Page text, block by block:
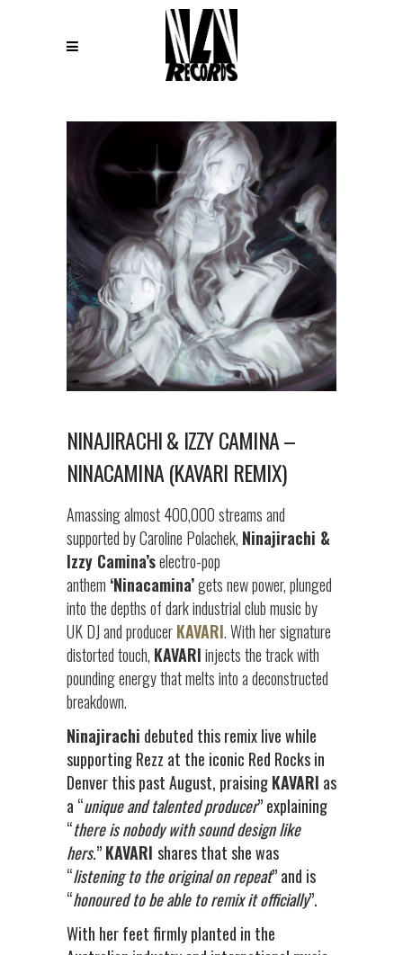
NINAJIRACHI & IZZY CAMINA –
NINACAMINA (KAVARI REMIX)
Amassing almost 400,000 streams and
supported by Caroline Polachek, Ninajirachi &
Izzy Camina’selectro-pop
anthem ‘Ninacamina’gets new power, plunged
into the depths of dark industrial club music by
UK DJ and producerKAVARI. With her signature
distorted touch, KAVARIinjects the track with
pounding energy that melts into a deconstructed
breakdown.
Ninajirachi debuted this remix live while
supporting Rezz at the iconic Red Rocks in
Denver this past August, praisingKAVARI as
a “unique and talented producer” explaining
“there is nobody with sound design like
hers.”KAVARI shares that she was
“listening to the original on repeat” and is
“honoured to be able to remix it officially”.
With her feet firmly planted in the